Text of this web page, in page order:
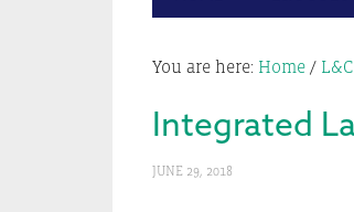
You are here: Home /
Integrated
JUNE 29, 2018